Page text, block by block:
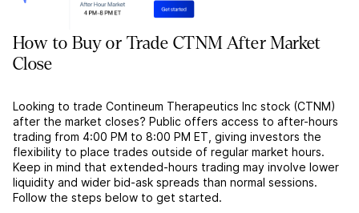
How to Buy or Trade CTNM After Market
Close
Looking to trade Contineum Therapeutics Inc stock (CTNM)
after the market closes? Public offers access to after-hours
trading from 4:00 PM to 8:00 PM ET, giving investors the
flexibility to place trades outside of regular market hours.
Keep in mind that extended-hours trading may involve lower
liquidity and wider bid-ask spreads than normal sessions.
Follow the steps below to get started.